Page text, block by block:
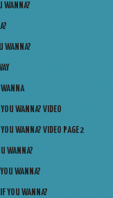
WANNA?
WANNA?
WANNA? VIDEO
WANNA? VIDEO PAGE 2
WANNA?
WANNA?
YOU WANNA?